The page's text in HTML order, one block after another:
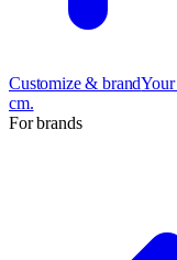
Customize & brand
cm.
For brands